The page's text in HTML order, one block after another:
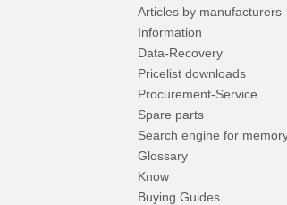
Articles by manufacturers
Information
Data-Recovery
Pricelist downloads
Procurement-Service
Spare parts
Search engine for
Glossary
Know
Buying Guides